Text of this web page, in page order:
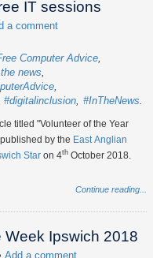
IT sessions
a comment
Computer Advice
news
#digitalinclusion #InTheNews
titled "Volunteer of the Year
by the East Anglian
Star on 4th October 2018.
Continue reading...
Week Ipswich 2018
Add a comment